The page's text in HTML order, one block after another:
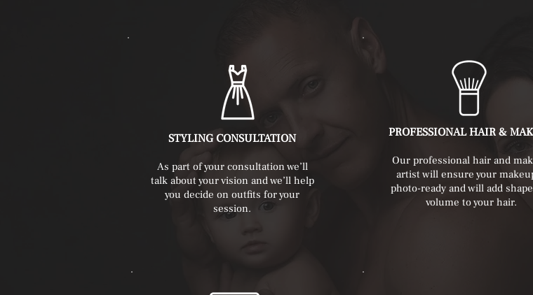
STYLING CONSULTATION
As part of your consultation we’ll
talk about your vision and we’ll help
you decide on outfits for your
session.
PROFESSIONAL HAIR &
Our professional hair and
artist will ensure your
photo-ready and will add
volume to your hair.